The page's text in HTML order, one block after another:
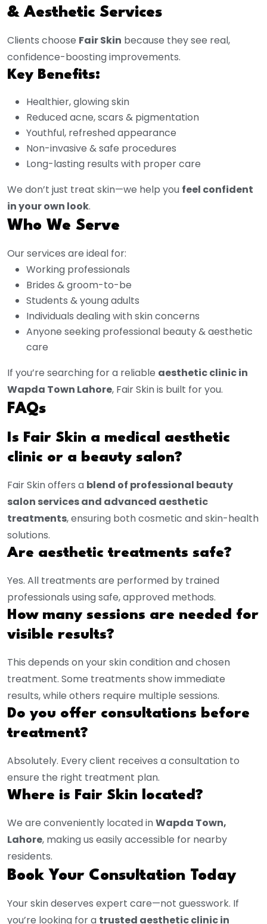
& Aesthetic Services
Clients choose Fair Skin because they see real,
confidence-boosting improvements.
Key Benefits:
Healthier, glowing skin
Reduced acne, scars & pigmentation
Youthful, refreshed appearance
Non-invasive & safe procedures
Long-lasting results with proper care
We don’t just treat skin—we help you feel confident
in your own look.
Who We Serve
Our services are ideal for:
Working professionals
Brides & groom-to-be
Students & young adults
Individuals dealing with skin concerns
Anyone seeking professional beauty & aesthetic
care
If you’re searching for a reliable aesthetic clinic in
Wapda Town Lahore, Fair Skin is built for you.
FAQs
Is Fair Skin a medical aesthetic
clinic or a beauty salon?
Fair Skin offers a blend of professional beauty
salon services and advanced aesthetic
treatments, ensuring both cosmetic and skin-health
solutions.
Are aesthetic treatments safe?
Yes. All treatments are performed by trained
professionals using safe, approved methods.
How many sessions are needed for
visible results?
This depends on your skin condition and chosen
treatment. Some treatments show immediate
results, while others require multiple sessions.
Do you offer consultations before
treatment?
Absolutely. Every client receives a consultation to
ensure the right treatment plan.
Where is Fair Skin located?
We are conveniently located inWapda Town,
Lahore, making us easily accessible for nearby
residents.
Book Your Consultation Today
Your skin deserves expert care—not guesswork. If
you’re looking for a trusted aesthetic clinic in